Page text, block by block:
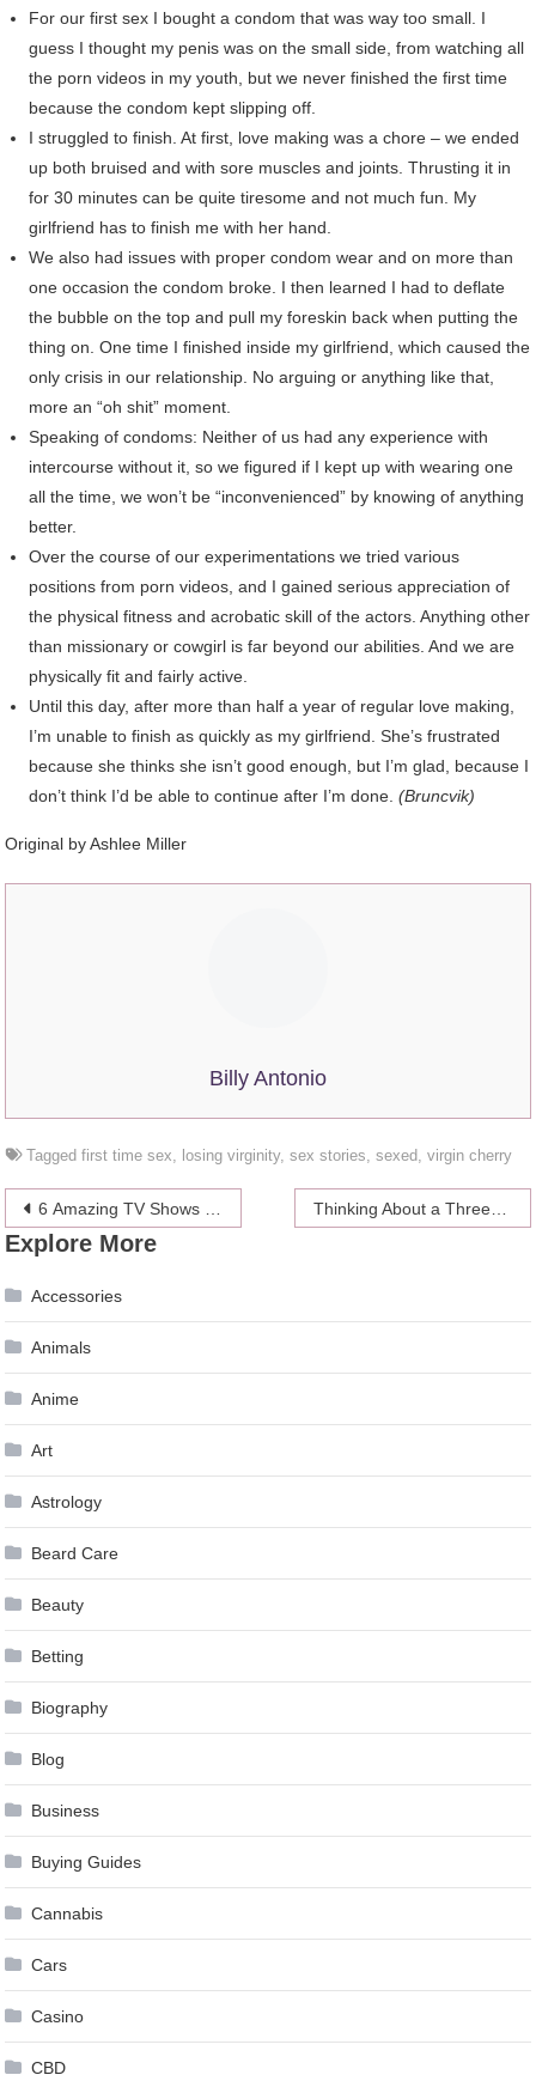
For our first sex I bought a condom that was way too small. I
guess I thought my penis was on the small side, from watching all
the porn videos in my youth, but we never finished the first time
because the condom kept slipping off.
I struggled to finish. At first, love making was a chore – we ended
up both bruised and with sore muscles and joints. Thrusting it in
for 30 minutes can be quite tiresome and not much fun. My
girlfriend has to finish me with her hand.
We also had issues with proper condom wear and on more than
one occasion the condom broke. I then learned I had to deflate
the bubble on the top and pull my foreskin back when putting the
thing on. One time I finished inside my girlfriend, which caused the
only crisis in our relationship. No arguing or anything like that,
more an “oh shit” moment.
Speaking of condoms: Neither of us had any experience with
intercourse without it, so we figured if I kept up with wearing one
all the time, we won’t be “inconvenienced” by knowing of anything
better.
Over the course of our experimentations we tried various
positions from porn videos, and I gained serious appreciation of
the physical fitness and acrobatic skill of the actors. Anything other
than missionary or cowgirl is far beyond our abilities. And we are
physically fit and fairly active.
Until this day, after more than half a year of regular love making,
I’m unable to finish as quickly as my girlfriend. She’s frustrated
because she thinks she isn’t good enough, but I’m glad, because I
don’t think I’d be able to continue after I’m done.(Bruncvik)
Original by Ashlee Miller
Billy Antonio
Taggedfirst time sex losing virginity,sex stories ,sexed ,virgin cherry
Post
navigation
6 Amazing TV Shows (With Dope Female Leads) to Binge Right Now Thinking About a Threesome? Here’s What Happens After!
Explore More
Accessories
Animals
Anime
Art
Astrology
Beard Care
Beauty
Betting
Biography
Blog
Business
Buying Guides
Cannabis
Cars
Casino
CBD